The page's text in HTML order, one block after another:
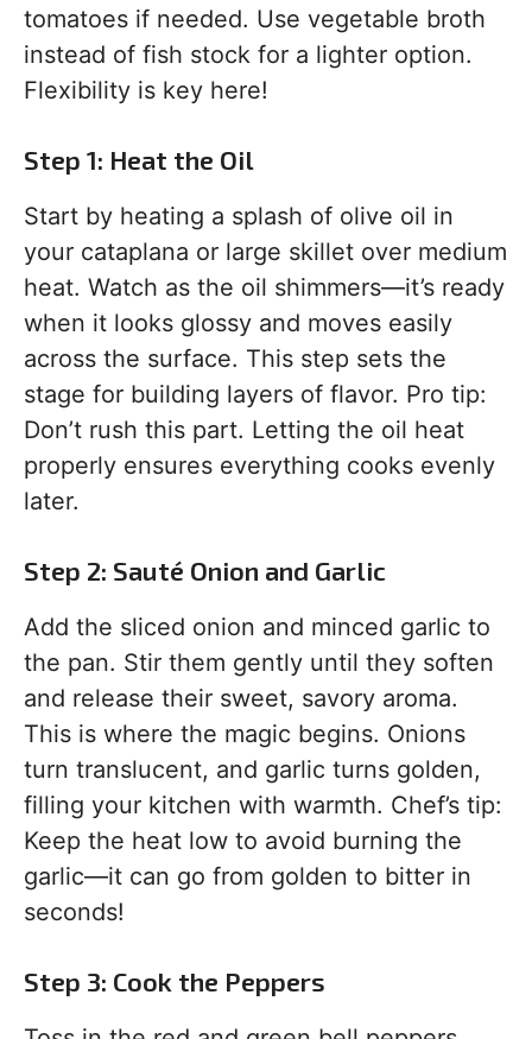
tomatoes if needed. Use vegetable broth
instead of fish stock for a lighter option.
Flexibility is key here!
Step 1: Heat the Oil
Start by heating a splash of olive oil in
your cataplana or large skillet over medium
heat. Watch as the oil shimmers—it’s ready
when it looks glossy and moves easily
across the surface. This step sets the
stage for building layers of flavor. Pro tip:
Don’t rush this part. Letting the oil heat
properly ensures everything cooks evenly
later.
Step 2: Sauté Onion and Garlic
Add the sliced onion and minced garlic to
the pan. Stir them gently until they soften
and release their sweet, savory aroma.
This is where the magic begins. Onions
turn translucent, and garlic turns golden,
filling your kitchen with warmth. Chef’s tip:
Keep the heat low to avoid burning the
garlic—it can go from golden to bitter in
seconds!
Step 3: Cook the Peppers